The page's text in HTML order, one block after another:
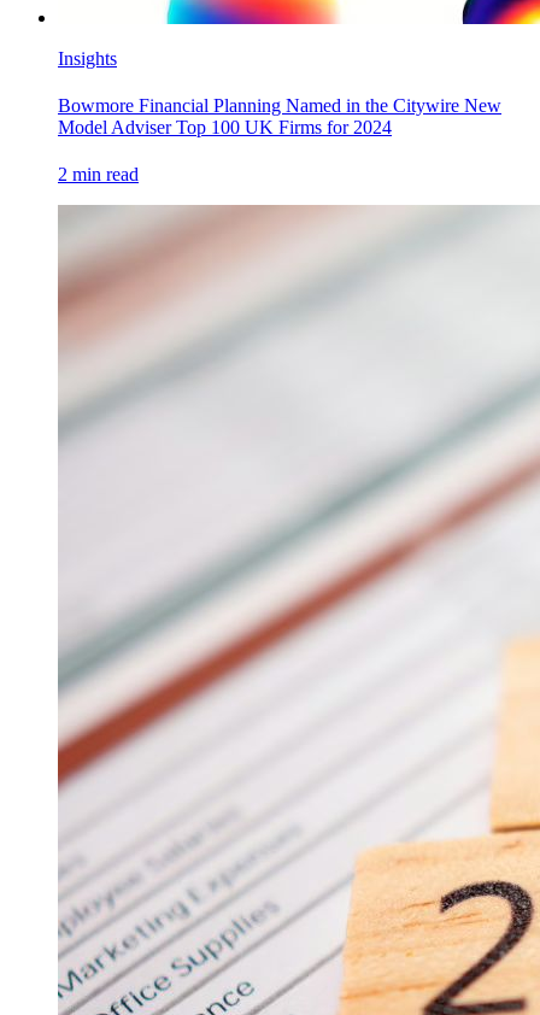
Insights
Bowmore Financial Planning Named in the Citywire New
Model Adviser Top 100 UK Firms for 2024
2 min read